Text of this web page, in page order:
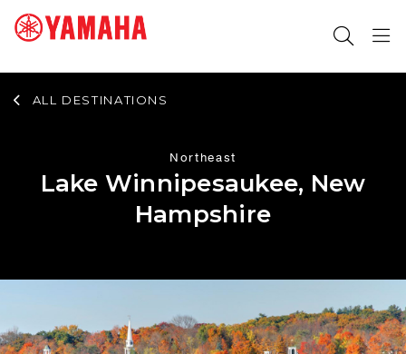
ALL DESTINATIONS
Northeast
Lake Winnipesaukee, New
Hampshire